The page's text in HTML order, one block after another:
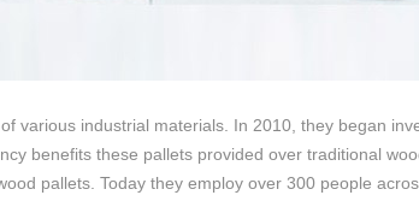
various industrial materials. In 2010, they began
benefits these pallets provided over traditional
pallets. Today they employ over 300 people